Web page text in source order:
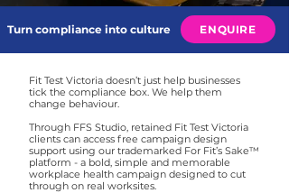
Turn compliance into culture ENQUIRE
Fit Test Victoria doesn’t just help businesses
tick the compliance box. We help them
change behaviour.
Through FFS Studio, retained Fit Test Victoria
clients can access free campaign design
support using our trademarked For Fit’s Sake™
platform - a bold, simple and memorable
workplace health campaign designed to cut
through on real worksites.